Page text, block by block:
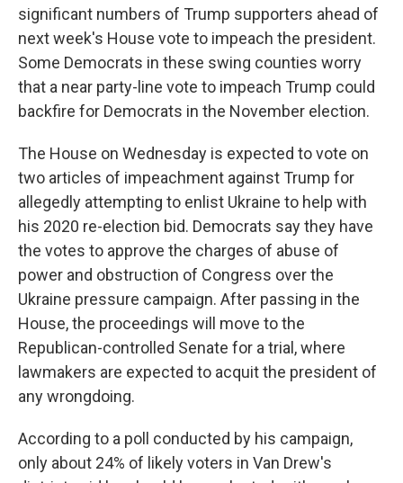
significant numbers of Trump supporters ahead of
next week's House vote to impeach the president.
Some Democrats in these swing counties worry
that a near party-line vote to impeach Trump could
backfire for Democrats in the November election.
The House on Wednesday is expected to vote on
two articles of impeachment against Trump for
allegedly attempting to enlist Ukraine to help with
his 2020 re-election bid. Democrats say they have
the votes to approve the charges of abuse of
power and obstruction of Congress over the
Ukraine pressure campaign. After passing in the
House, the proceedings will move to the
Republican-controlled Senate for a trial, where
lawmakers are expected to acquit the president of
any wrongdoing.
According to a poll conducted by his campaign,
only about 24% of likely voters in Van Drew's